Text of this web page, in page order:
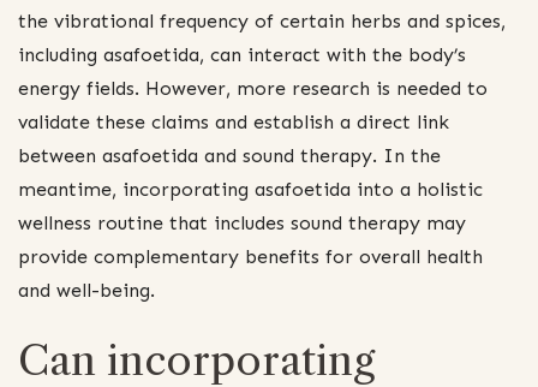
the vibrational frequency of certain herbs and spices,
including asafoetida, can interact with the body’s
energy fields. However, more research is needed to
validate these claims and establish a direct link
between asafoetida and sound therapy. In the
meantime, incorporating asafoetida into a holistic
wellness routine that includes sound therapy may
provide complementary benefits for overall health
and well-being.
Can incorporating